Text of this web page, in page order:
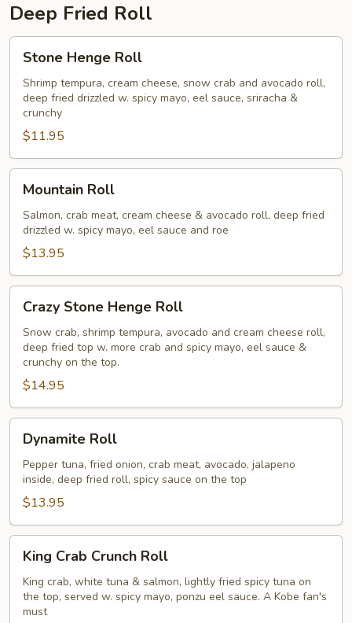
Deep Fried Roll
Henge
Roll
Stone Henge Roll
Shrimp tempura, cream cheese, snow crab and avocado roll,
deep fried drizzled w. spicy mayo, eel sauce, sriracha &
crunchy
$11.95
RollMountain Roll
Salmon, crab meat, cream cheese & avocado roll, deep fried
drizzled w. spicy mayo, eel sauce and roe
$13.95
Stone
Henge
Roll
Crazy Stone Henge Roll
Snow crab, shrimp tempura, avocado and cream cheese roll,
deep fried top w. more crab and spicy mayo, eel sauce &
crunchy on the top.
$14.95
RollDynamite Roll
Pepper tuna, fried onion, crab meat, avocado, jalapeno
inside, deep fried roll, spicy sauce on the top
$13.95
Crab
Crunch
Roll
King Crab Crunch Roll
King crab, white tuna & salmon, lightly fried spicy tuna on
the top, served w. spicy mayo, ponzu eel sauce. A Kobe fan's
must